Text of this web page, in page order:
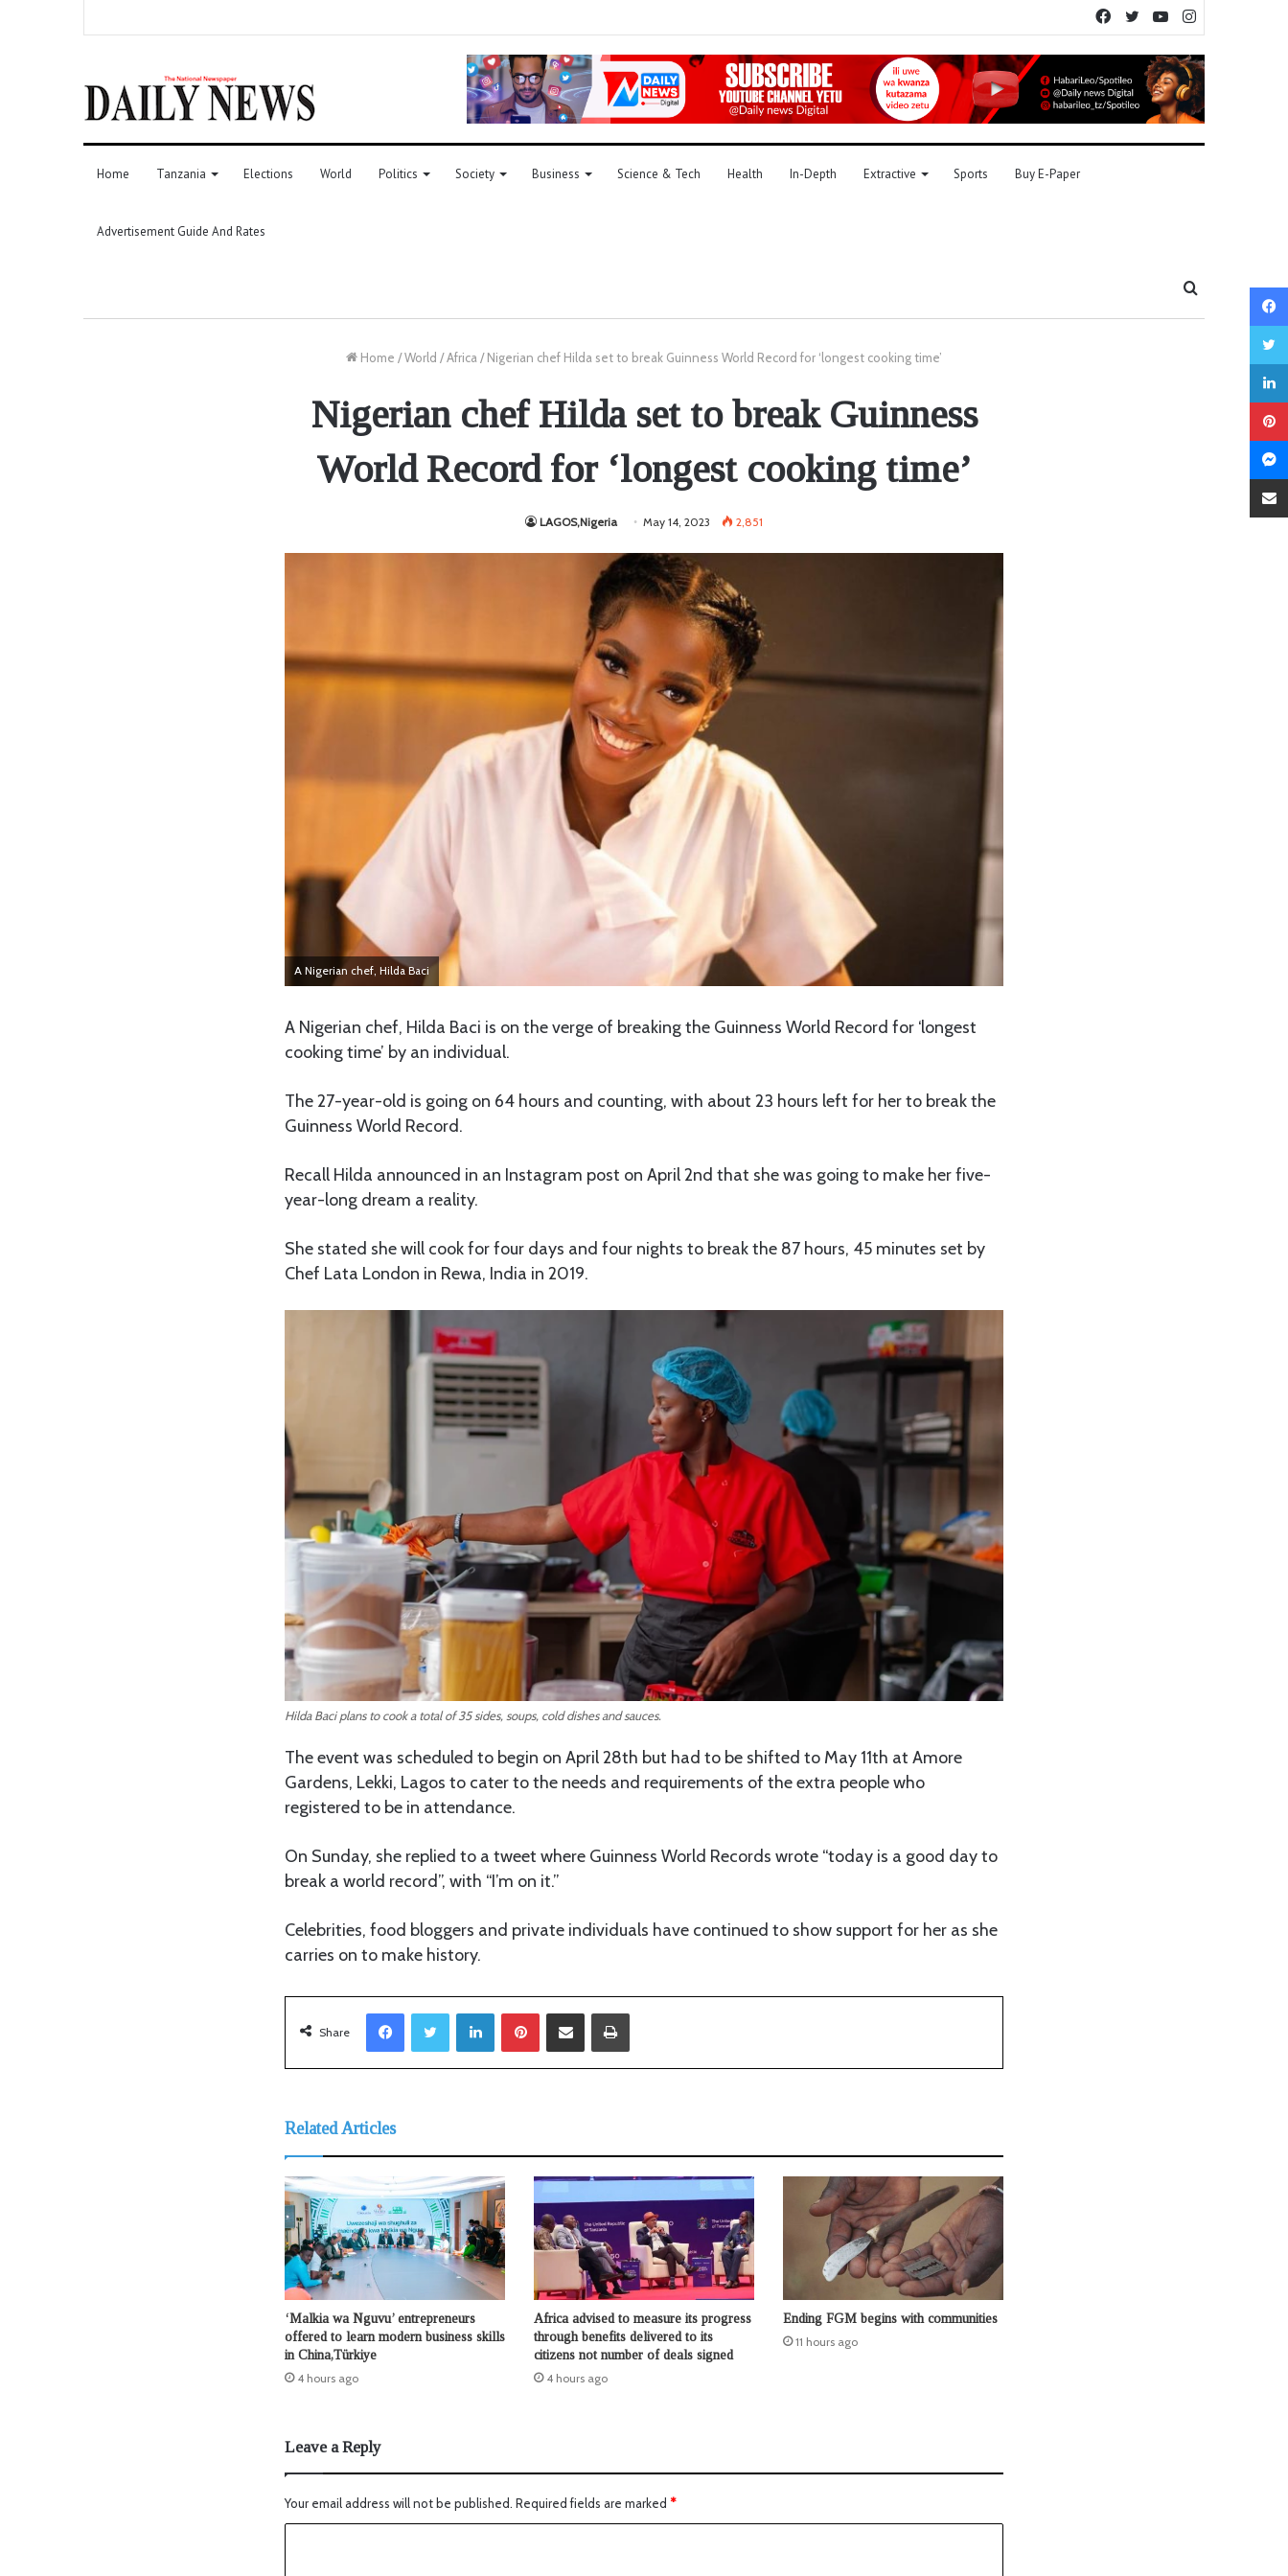
YouTube
Twitter
Facebook
Home Tanzania Elections World Politics Society Business Science & Tech Health In-Depth Extractive Sports Buy E-Paper
Advertisement Guide And Rates
Home /World /Africa / Nigerian chef Hilda set to break Guinness World Record for ‘longest cooking time’
Nigerian chef Hilda set to break Guinness
World Record for ‘longest cooking time’
LAGOS,Nigeria May 14, 2023 2,851
A Nigerian chef, Hilda Baci
A Nigerian chef, Hilda Baci is on the verge of breaking the Guinness World Record for ‘longest
cooking time’ by an individual.
The 27-year-old is going on 64 hours and counting, with about 23 hours left for her to break the
Guinness World Record.
Recall Hilda announced in an Instagram post on April 2nd that she was going to make her five-
year-long dream a reality.
She stated she will cook for four days and four nights to break the 87 hours, 45 minutes set by
Chef Lata London in Rewa, India in 2019.
Hilda Baci plans to cook a total of 35 sides, soups, cold dishes and sauces.
The event was scheduled to begin on April 28th but had to be shifted to May 11th at Amore
Gardens, Lekki, Lagos to cater to the needs and requirements of the extra people who
registered to be in attendance.
On Sunday, she replied to a tweet where Guinness World Records wrote “today is a good day to
break a world record”, with “I’m on it.”
Celebrities, food bloggers and private individuals have continued to show support for her as she
carries on to make history.
Share
LinkedIn
Related Articles
‘Malkia wa Nguvu’ entrepreneurs
offered to learn modern business skills
in China,Türkiye
4 hours ago
Africa advised to measure its progress
through benefits delivered to its
citizens not number of deals signed
4 hours ago
Ending FGM begins with communities
11 hours ago
Leave a Reply
Your email address will not be published. Required fields are marked *